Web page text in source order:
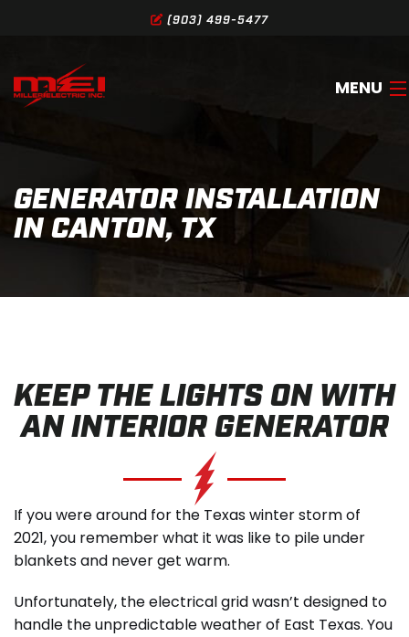
(903) 499-5477
MENU
ABOUT
GALLERY
CONTACT
SCHEDULE SERVICE
GENERATOR INSTALLATION
IN CANTON, TX
KEEP THE LIGHTS ON WITH
AN INTERIOR GENERATOR
If you were around for the Texas winter storm of
2021, you remember what it was like to pile under
blankets and never get warm.
Unfortunately, the electrical grid wasn’t designed to
handle the unpredictable weather of East Texas. You